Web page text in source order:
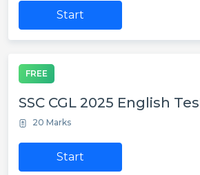
Start
FREE
SSC CGL 2025 English
20 Marks
Start